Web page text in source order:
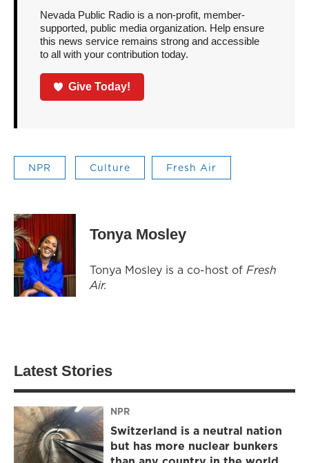
Nevada Public Radio is a non-profit, member-
supported, public media organization. Help ensure
this news service remains strong and accessible
to all with your contribution today.
Give Today!
NPR Culture Fresh Air
Tonya Mosley
Tonya Mosley is a co-host of Fresh
Air.
Latest Stories
NPR
Switzerland is a neutral nation
but has more nuclear bunkers